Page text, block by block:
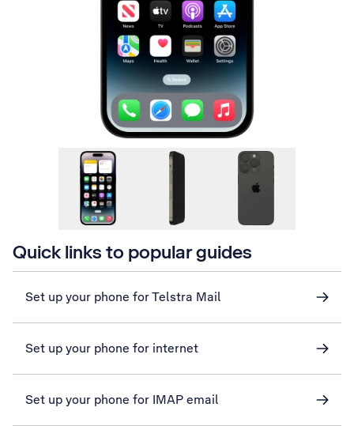
Quick links to popular guides
Set up your phone for Telstra Mail
Set up your phone for internet
Set up your phone for IMAP email